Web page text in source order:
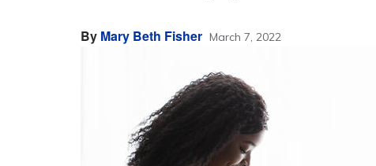
By Mary Beth Fisher March 7, 2022